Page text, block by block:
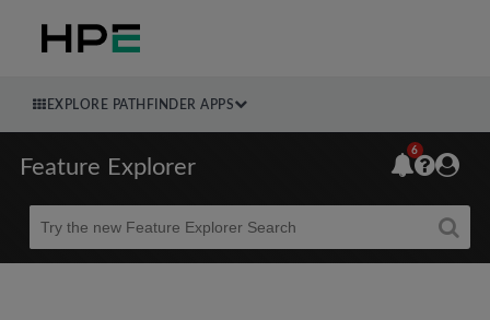
EXPLORE PATHFINDER APPS
Feature Explorer
Beta
6